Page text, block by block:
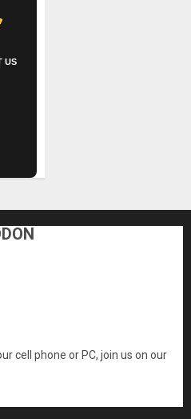
US
cell phone or PC, join us on our